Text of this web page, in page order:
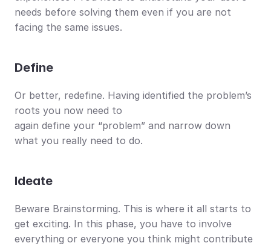
needs before solving them even if you are not
facing the same issues.
Define
Or better, redefine. Having identified the problem’s
roots you now need to
again define your “problem” and narrow down
what you really need to do.
Ideate
Beware Brainstorming. This is where it all starts to
get exciting. In this phase, you have to involve
everything or everyone you think might contribute